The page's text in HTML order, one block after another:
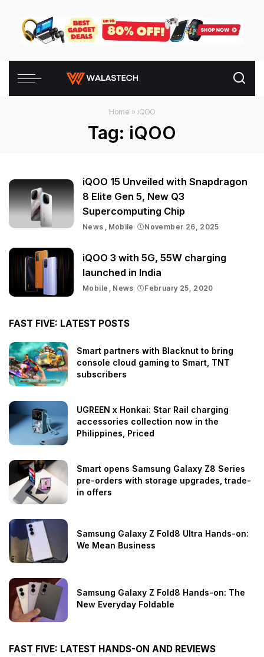
Home » iQOO
Tag: iQOO
iQOO 15 Unveiled with Snapdragon
8 Elite Gen 5, New Q3
Supercomputing Chip
News Mobile November 26, 2025
iQOO 3 with 5G, 55W charging
launched in India
Mobile News February 25, 2020
FAST FIVE: LATEST POSTS
Smart partners with Blacknut to bring
console cloud gaming to Smart, TNT
subscribers
UGREEN x Honkai: Star Rail charging
accessories collection now in the
Philippines, Priced
Smart opens Samsung Galaxy Z8 Series
pre-orders with storage upgrades, trade-
in offers
Samsung Galaxy Z Fold8 Ultra Hands-on:
We Mean Business
Samsung Galaxy Z Fold8 Hands-on: The
New Everyday Foldable
FAST FIVE: LATEST HANDS-ON AND REVIEWS